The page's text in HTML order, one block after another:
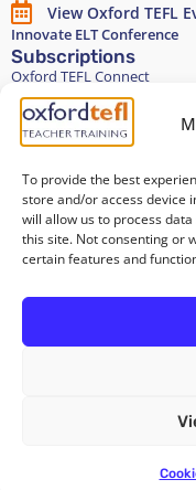
To provide the best
store and/or access device
will allow us to process
this site. Not consenting or
certain features and
View Oxford TEFL
Innovate ELT Conference
Subscriptions
Oxford TEFL Connect
English and Spanish classes
Stay in touch
Join our Teacher
Equality, Diversity,
All of our
Copyright 2026 @ Oxford